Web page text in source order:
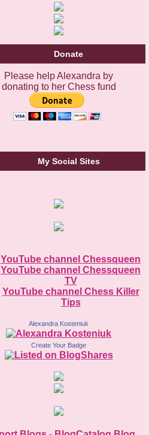
Donate
Please help Alexandra by
donating to her Chess fund
My Social Sites
YouTube channel Chessqueen
YouTube channel Chessqueen
TV
YouTube channel Chess Killer
Tips
Alexandra Kosteniuk
Create Your Badge